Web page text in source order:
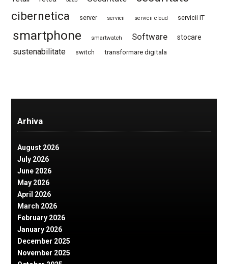
cibernetica
server servicii servicii cloud servicii IT
smartphone smartwatch Software stocare
sustenabilitate switch transformare digitala
Arhiva
August 2026
July 2026
June 2026
May 2026
April 2026
March 2026
February 2026
January 2026
December 2025
November 2025